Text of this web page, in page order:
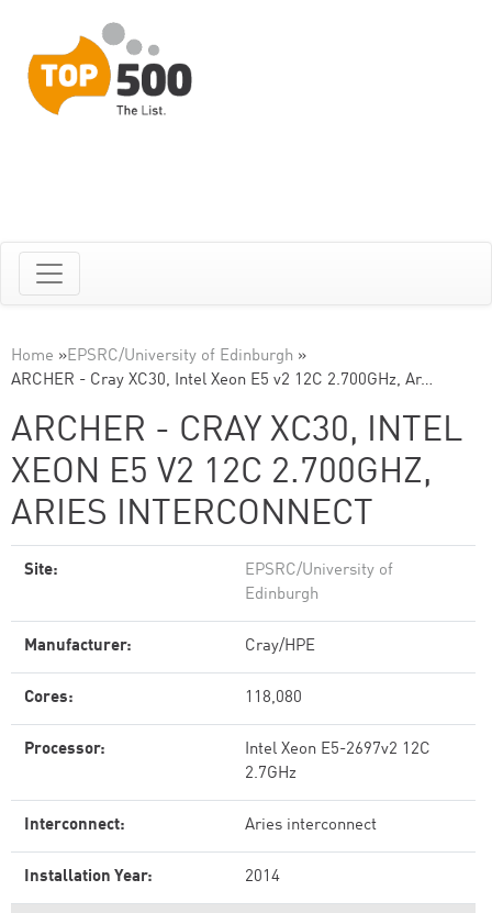
Home »EPSRC/University of Edinburgh »
ARCHER - Cray XC30, Intel Xeon E5 v2 12C 2.700GHz, Ar…
ARCHER - CRAY XC30, INTEL
XEON E5 V2 12C 2.700GHZ,
ARIES INTERCONNECT
Site:
EPSRC/University of
Edinburgh
Manufacturer: Cray/HPE
Cores: 118,080
Processor:
Intel Xeon E5-2697v2 12C
2.7GHz
Interconnect: Aries interconnect
Installation Year: 2014